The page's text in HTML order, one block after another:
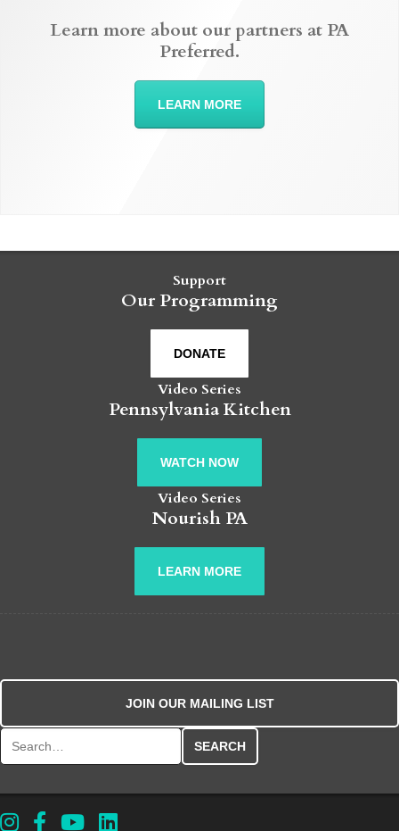
Learn more about our partners at PA
Preferred.
LEARN MORE
Support
Our Programming
DONATE
Video Series
Pennsylvania Kitchen
WATCH NOW
Video Series
Nourish PA
LEARN MORE
JOIN OUR MAILING LIST